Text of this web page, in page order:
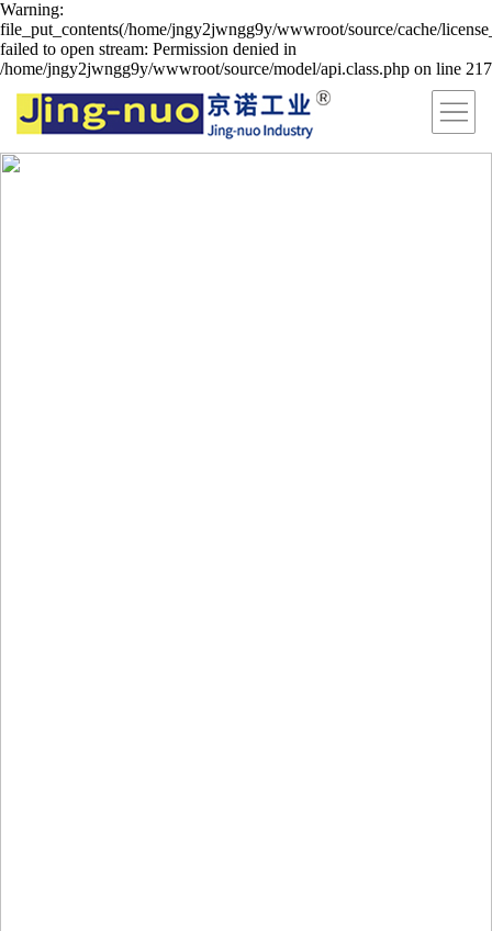
Warning:
file_put_contents(/home/jngy2jwngg9y/wwwroot/source/cache/
failed to open stream: Permission denied in
/home/jngy2jwngg9y/wwwroot/source/model/api.class.php on line 217